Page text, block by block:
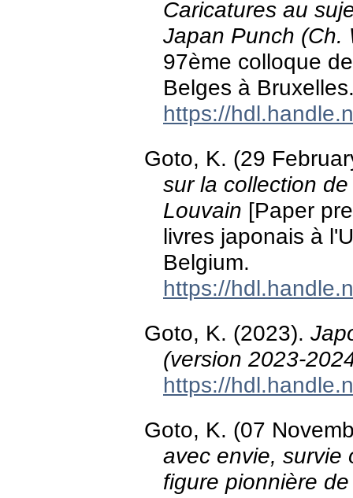
Caricatures au
Japan Punch (Ch.
97ème colloque
Belges à
https://
Goto, K. (29
sur la collection
Louvain [Paper
livres japonais à
Belgium.
https://
Goto, K. (2023).
(version 2023-
https://
Goto, K. (07
avec envie, survie
figure pionnière